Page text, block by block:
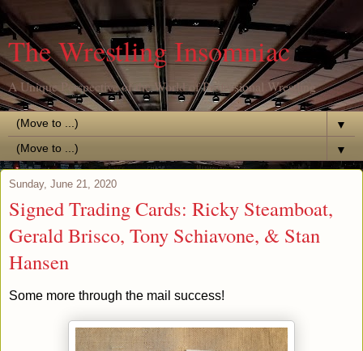
The Wrestling Insomniac
A Unique Perspective of the World of Professional Wrestling
▼
▼
Sunday, June 21, 2020
Signed Trading Cards: Ricky Steamboat,
Gerald Brisco, Tony Schiavone, & Stan
Hansen
Some more through the mail success!